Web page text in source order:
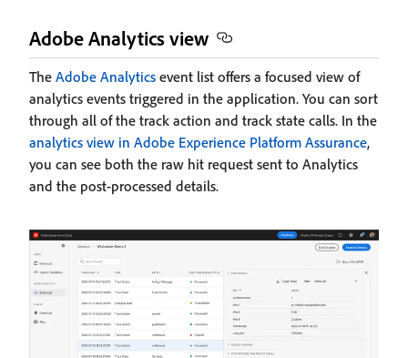
Adobe Analytics view
The Adobe Analytics event list offers a focused view of
analytics events triggered in the application. You can sort
through all of the track action and track state calls. In the
analytics view in Adobe Experience Platform Assurance,
you can see both the raw hit request sent to Analytics
and the post-processed details.